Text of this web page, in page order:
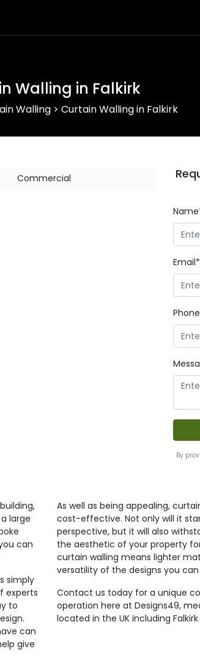
Walling in Falkirk
Walling> Curtain Walling in Falkirk
Commercial
Email*
Phone
By
large
can
simply
experts
to
can
give
As well as being appealing,
cost-effective. Not only will it
perspective, but it will also
the aesthetic of your property
curtain walling means lighter
versatility of the designs you can
Contact us today for a unique
operation here at Designs49,
located in the UK including